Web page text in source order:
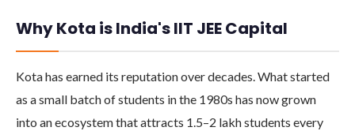
Why Kota is India's IIT JEE Capital
Kota has earned its reputation over decades. What started
as a small batch of students in the 1980s has now grown
into an ecosystem that attracts 1.5–2 lakh students every